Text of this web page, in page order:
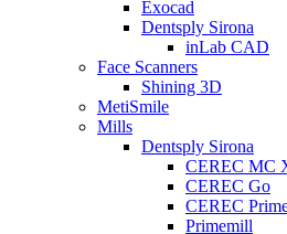
Exocad
Dentsply Sirona
inLab CAD
Face Scanners
Shining 3D
MetiSmile
Mills
Dentsply Sirona
CEREC MC
CEREC Go
CEREC
Primemill